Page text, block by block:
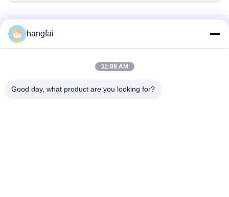
Popular Categories
Waterproof Plug
hangfai
11:08 AM
Good day, what product are you looking for?